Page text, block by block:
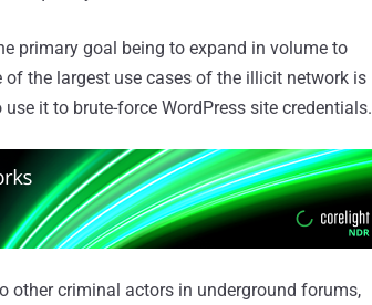
primary goal being to expand in volume to
the largest use cases of the illicit network is
it to brute-force WordPress site credentials.
other criminal actors in underground forums,